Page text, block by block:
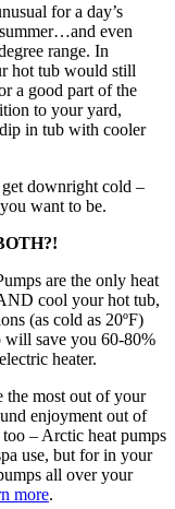
for a day’s
even
range. In
hot tub would still
a good part of the
to your yard,
in tub with cooler
downright cold –
want to be.
are the only heat
cool your hot tub,
(as cold as 20ºF)
will save you 60-80%
heater.
the most out of your
enjoyment out of
– Arctic heat pumps
use, but for in your
all over your
more.